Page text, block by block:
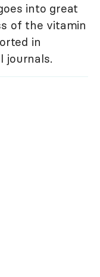
into great
of the vitamin
in
journals.